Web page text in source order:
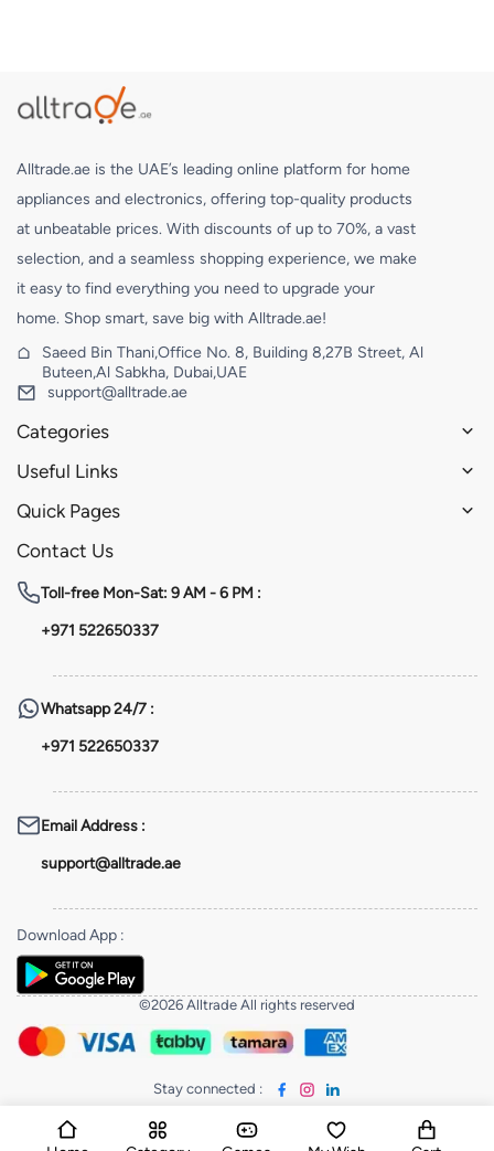
Alltrade.ae is the UAE’s leading online platform for home
appliances and electronics, offering top-quality products
at unbeatable prices. With discounts of up to 70%, a vast
selection, and a seamless shopping experience, we make
it easy to find everything you need to upgrade your
home. Shop smart, save big with Alltrade.ae!
Saeed Bin Thani,Office No. 8, Building 8,27B Street, Al
Buteen,Al Sabkha, Dubai,UAE
support@alltrade.ae
Categories
Useful Links
Quick Pages
Contact Us
Toll-free Mon-Sat: 9 AM - 6 PM :
+971 522650337
Whatsapp24/7 :
+971 522650337
Email Address :
support@alltrade.ae
Download App :
©2026 Alltrade All rights reserved
Stay connected :